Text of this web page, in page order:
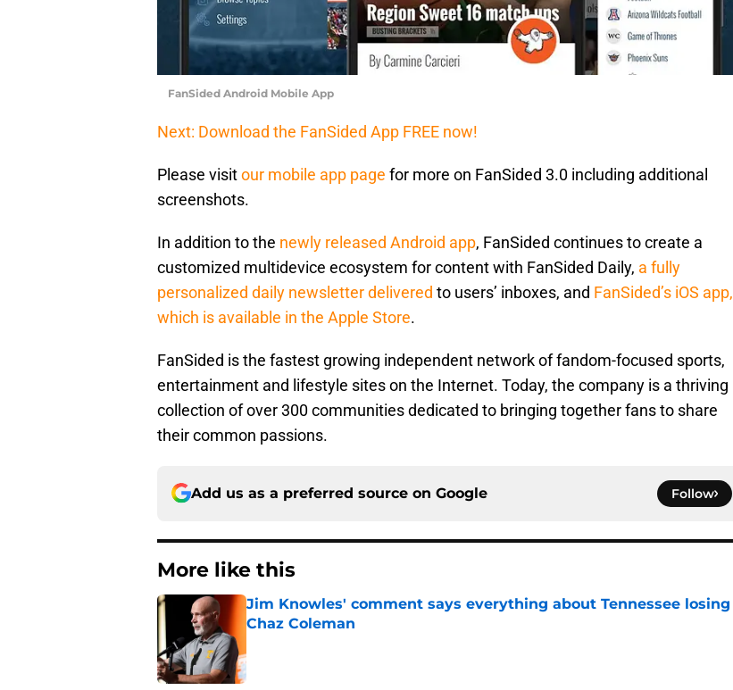
FanSided Android Mobile App
Next: Download the FanSided App FREE now!
Please visitour mobile app page for more on FanSided 3.0 including additional
screenshots.
In addition to the newly released Android app, FanSided continues to create a
customized multidevice ecosystem for content with FanSided Daily, a fully
personalized daily newsletter delivered to users’ inboxes, and FanSided’s iOS app,
which is available in the Apple Store.
FanSided is the fastest growing independent network of fandom-focused sports,
entertainment and lifestyle sites on the Internet. Today, the company is a thriving
collection of over 300 communities dedicated to bringing together fans to share
their common passions.
Add us as a preferred source on Google Follow
More like this
Jim Knowles' comment says everything about Tennessee losing
Chaz Coleman